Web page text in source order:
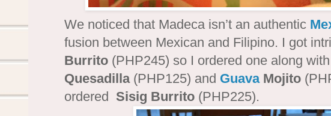
We noticed that Madeca isn’t an authentic
fusion between Mexican and Filipino. I got
Burrito (PHP245) so I ordered one along with
Quesadilla(PHP125) and GuavaMojito
ordered Sisig Burrito (PHP225).